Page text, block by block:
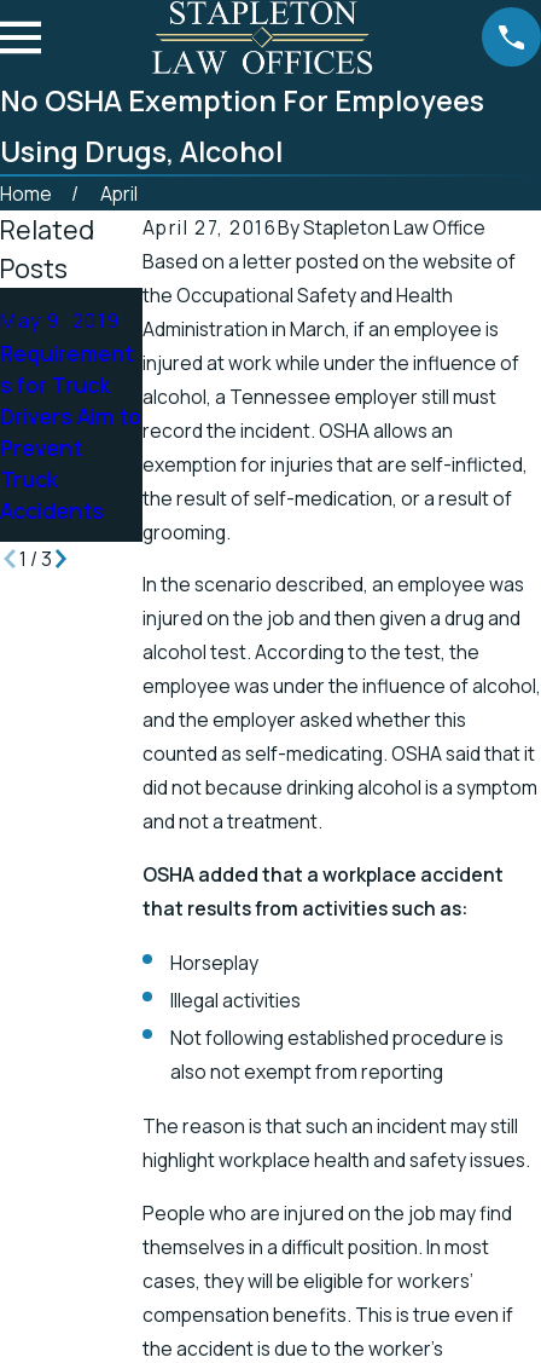
No OSHA Exemption For Employees
Using Drugs, Alcohol
Home
April
April 27, 2016ByStapleton Law Office
Based on a letter posted on the website of
the Occupational Safety and Health
Administration in March, if an employee is
injured at work while under the influence of
alcohol, a Tennessee employer still must
record the incident. OSHA allows an
exemption for injuries that are self-inflicted,
the result of self-medication, or a result of
grooming.
In the scenario described, an employee was
injured on the job and then given a drug and
alcohol test. According to the test, the
employee was under the influence of alcohol,
and the employer asked whether this
counted as self-medicating. OSHA said that it
did not because drinking alcohol is a symptom
and not a treatment.
OSHA added that a workplace accident
that results from activities such as:
Horseplay
Illegal activities
Not following established procedure is
also not exempt from reporting
The reason is that such an incident may still
highlight workplace health and safety issues.
People who are injured on the job may find
themselves in a difficult position. In most
cases, they will be eligible for workers’
compensation benefits. This is true even if
the accident is due to the worker’s
Related
Posts
May 9, 2019
Requirement
s for Truck
Drivers Aim to
Prevent
Truck
Accidents
Apr 25, 2019
Tennessee
Officials
Address
Accidents in
Scenic
Stretch of
Road
Apr 19, 2019
There’s a
Higher
Chance for
Electric
Shock
Injuries in the
1 /3